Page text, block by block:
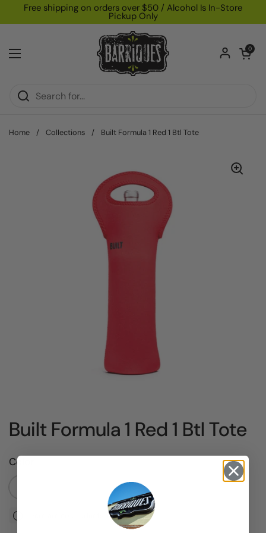
Skip to content
Free shipping on orders over $50 / Alcohol Is In-Store
Pickup Only
Open menu
Open
0
Home / Collections / Built Formula 1 Red 1 Btl Tote
Built Formula 1 Red 1 Btl Tote
Color
There are no products left